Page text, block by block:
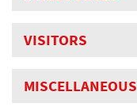
VISITORS
MISCELLANEOUS